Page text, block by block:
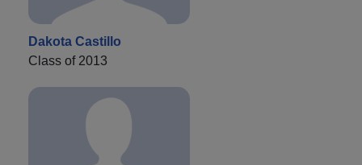
Dakota Castillo
Class of 2013